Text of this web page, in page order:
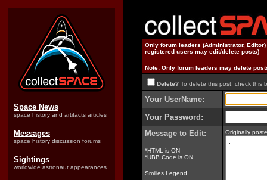
Space News
space history and artifacts articles
Messages
space history discussion forums
Sightings
worldwide astronaut appearances
Only forum leaders (Administrator,
registered users may edit/delete posts)
Note: Only forum leaders may delete
Delete? To delete this post, check this
Your UserName:
Your Password:
Message to Edit:
*HTML is ON
*UBB Code is ON
Smilies Legend
Originally